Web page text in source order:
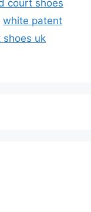
court shoes
white patent
uk